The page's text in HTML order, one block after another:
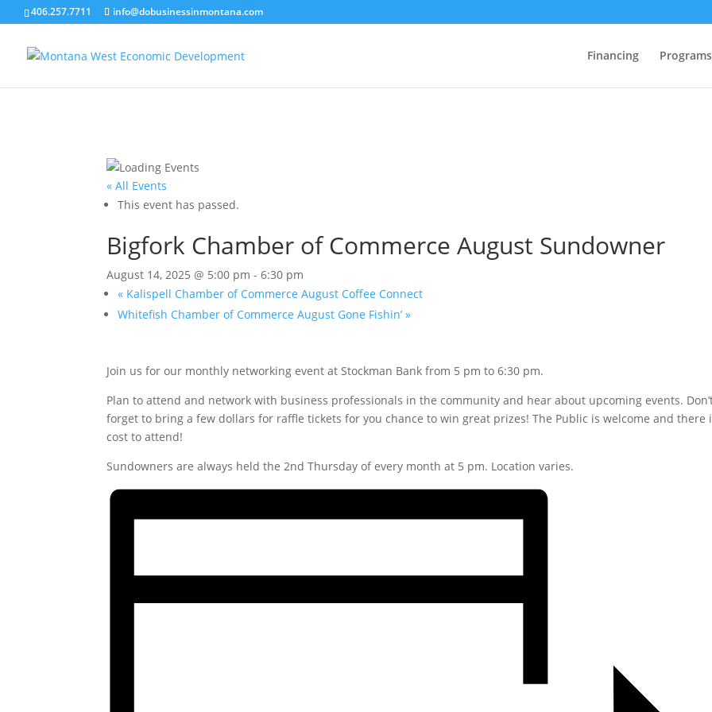
406.257.7711 info@dobusinessinmontana.com
Financing Programs
« All Events
This event has passed.
Bigfork Chamber of Commerce August Sundowner
August 14, 2025 @ 5:00 pm -6:30 pm
« Kalispell Chamber of Commerce August Coffee Connect
Whitefish Chamber of Commerce August Gone Fishin’»
Join us for our monthly networking event at Stockman Bank from 5 pm to 6:30 pm.
Plan to attend and network with business professionals in the community and hear about upcoming events.
forget to bring a few dollars for raffle tickets for you chance to win great prizes! The Public is welcome and there
cost to attend!
Sundowners are always held the 2nd Thursday of every month at 5 pm. Location varies.